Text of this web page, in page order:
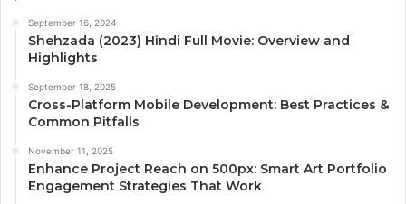
September 16, 2024
Shehzada (2023) Hindi Full Movie: Overview and
Highlights
September 18, 2025
Cross-Platform Mobile Development: Best Practices &
Common Pitfalls
November 11, 2025
Enhance Project Reach on 500px: Smart Art Portfolio
Engagement Strategies That Work